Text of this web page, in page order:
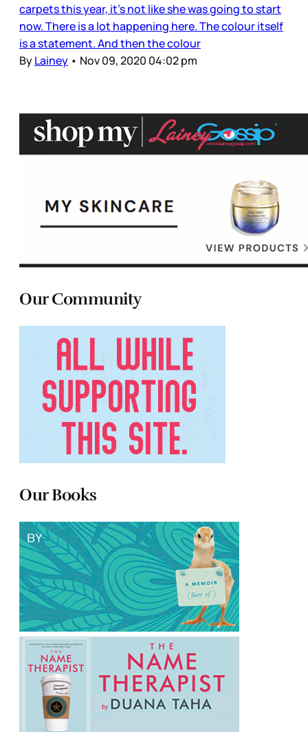
carpets this year, it’s not like she was going to start
now. There is a lot happening here. The colour itself
is a statement. And then the colour
ByLainey • Nov 09, 2020 04:02 pm
Our Community
Our Books